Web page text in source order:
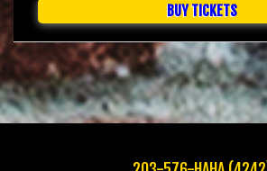
BUY TICKETS